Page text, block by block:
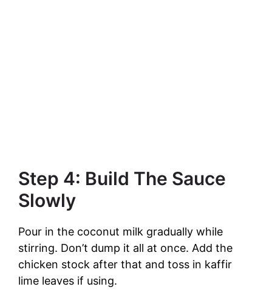
Step 4: Build The Sauce
Slowly
Pour in the coconut milk gradually while
stirring. Don’t dump it all at once. Add the
chicken stock after that and toss in kaffir
lime leaves if using.